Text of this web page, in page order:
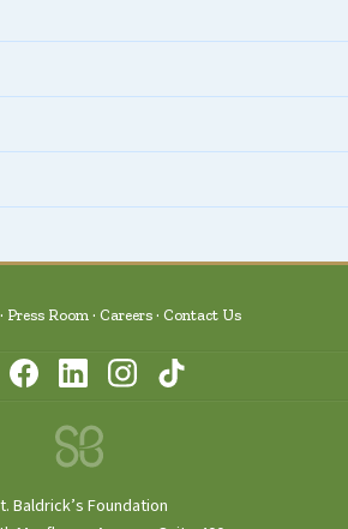
Press Room Careers Contact Us
Baldrick’s Foundation